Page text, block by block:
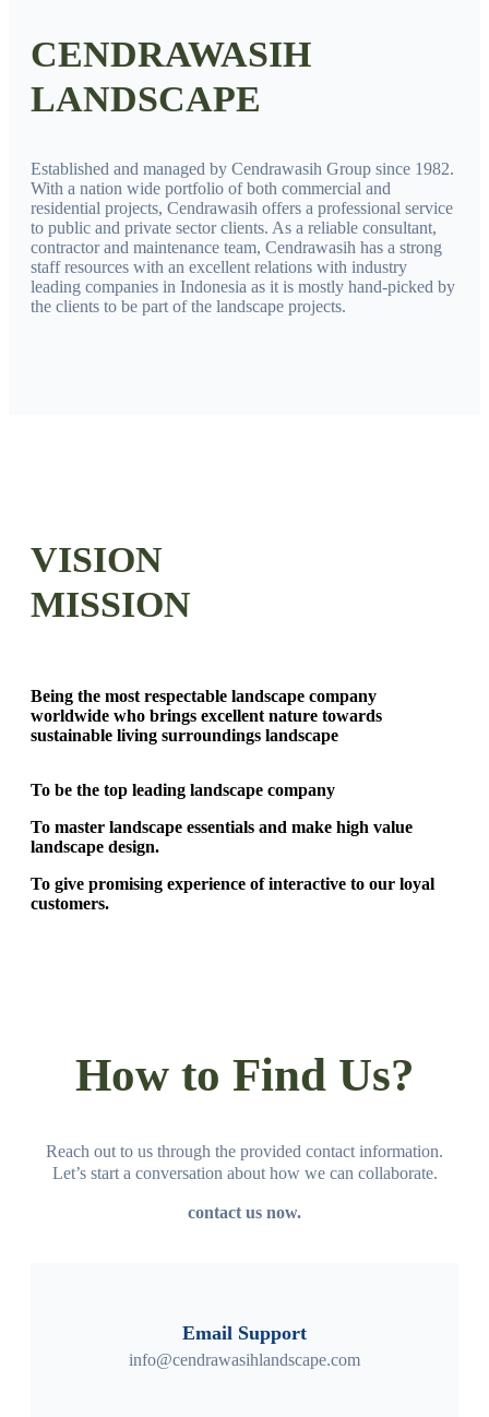
CENDRAWASIH
LANDSCAPE
Established and managed by Cendrawasih Group since 1982.
With a nation wide portfolio of both commercial and
residential projects, Cendrawasih offers a professional service
to public and private sector clients. As a reliable consultant,
contractor and maintenance team, Cendrawasih has a strong
staff resources with an excellent relations with industry
leading companies in Indonesia as it is mostly hand-picked by
the clients to be part of the landscape projects.
VISION
MISSION
Being the most respectable landscape company
worldwide who brings excellent nature towards
sustainable living surroundings landscape
To be the top leading landscape company
To master landscape essentials and make high value
landscape design.
To give promising experience of interactive to our loyal
customers.
How to Find Us?
Reach out to us through the provided contact information.
Let’s start a conversation about how we can collaborate.
contact us now.
Email Support
info@cendrawasihlandscape.com